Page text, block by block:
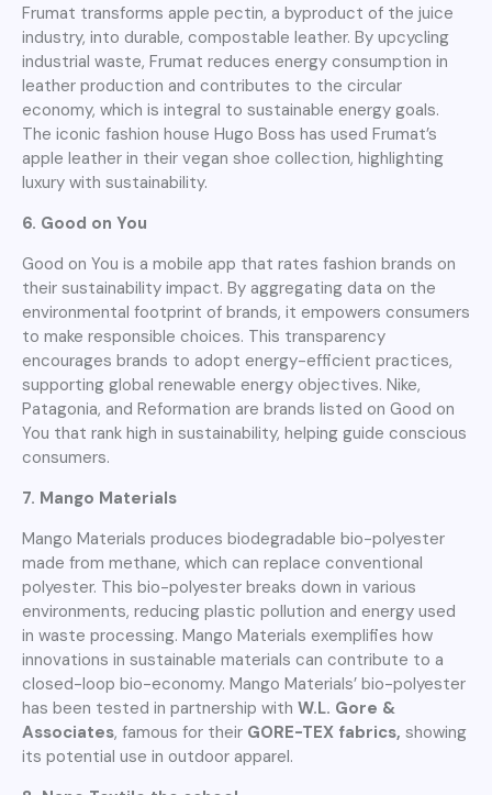
Frumat transforms apple pectin, a byproduct of the juice
industry, into durable, compostable leather. By upcycling
industrial waste, Frumat reduces energy consumption in
leather production and contributes to the circular
economy, which is integral to sustainable energy goals.
The iconic fashion house Hugo Boss has used Frumat’s
apple leather in their vegan shoe collection, highlighting
luxury with sustainability.
6. Good on You
Good on You is a mobile app that rates fashion brands on
their sustainability impact. By aggregating data on the
environmental footprint of brands, it empowers consumers
to make responsible choices. This transparency
encourages brands to adopt energy-efficient practices,
supporting global renewable energy objectives. Nike,
Patagonia, and Reformation are brands listed on Good on
You that rank high in sustainability, helping guide conscious
consumers.
7. Mango Materials
Mango Materials produces biodegradable bio-polyester
made from methane, which can replace conventional
polyester. This bio-polyester breaks down in various
environments, reducing plastic pollution and energy used
in waste processing. Mango Materials exemplifies how
innovations in sustainable materials can contribute to a
closed-loop bio-economy. Mango Materials’ bio-polyester
has been tested in partnership with W.L. Gore &
Associates, famous for their GORE-TEX fabrics, showing
its potential use in outdoor apparel.